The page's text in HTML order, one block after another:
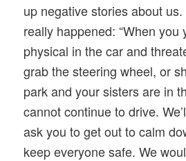
up negative stories about
really happened: “When you
physical in the car and
grab the steering wheel, or
park and your sisters are in
cannot continue to drive.
ask you to get out to calm
keep everyone safe. We